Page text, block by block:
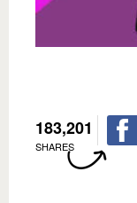
183,201
SHARES